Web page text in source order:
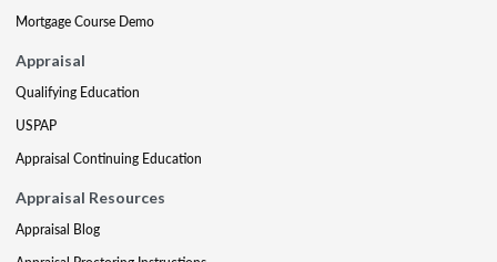
Mortgage Course Demo
Appraisal
Qualifying Education
USPAP
Appraisal Continuing Education
Appraisal Resources
Appraisal Blog